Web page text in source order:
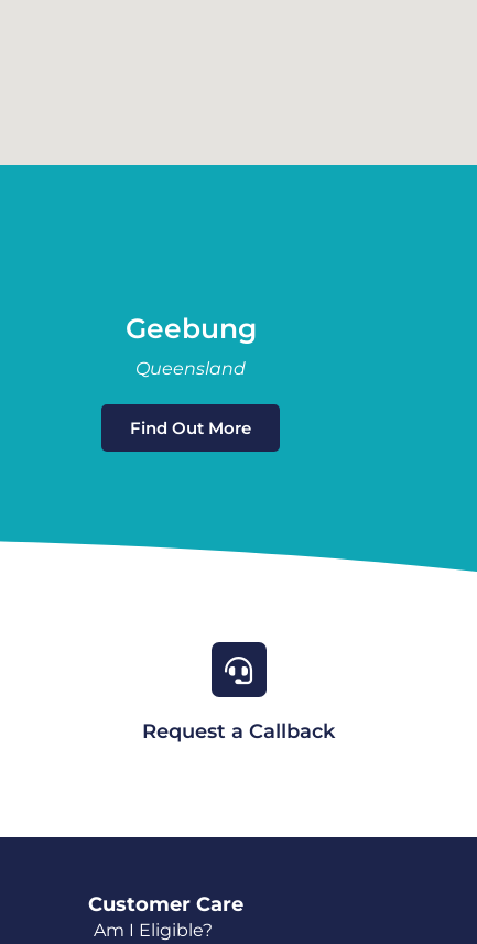
Geebung
Queensland
Find Out More
Request a Callback
Customer Care
Am I Eligible?